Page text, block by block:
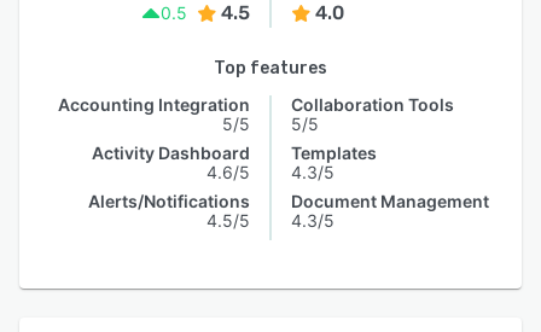
0.5
4.5 4.0
Top features
Accounting Integration
5/5
Activity Dashboard
4.6/5
Alerts/Notifications
4.5/5
Collaboration Tools
5/5
Templates
4.3/5
Document Management
4.3/5